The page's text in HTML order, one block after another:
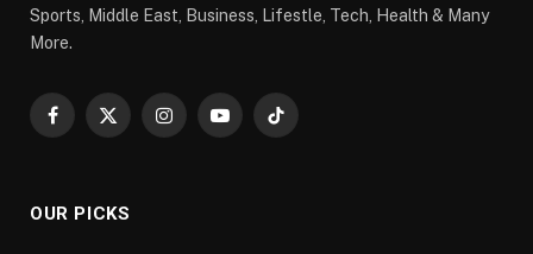
Sports, Middle East, Business, Lifestle, Tech, Health & Many
More.
Facebook
X
InstagramYouTubeTikTok
OUR PICKS